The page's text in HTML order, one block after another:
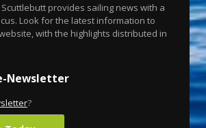
Scuttlebutt provides sailing news with a
Look for the latest information to
with the highlights distributed in
Newsletter
?